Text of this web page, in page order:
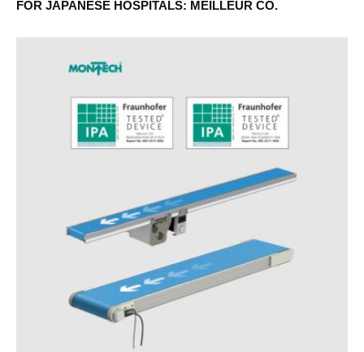
FOR JAPANESE HOSPITALS: MEILLEUR CO.